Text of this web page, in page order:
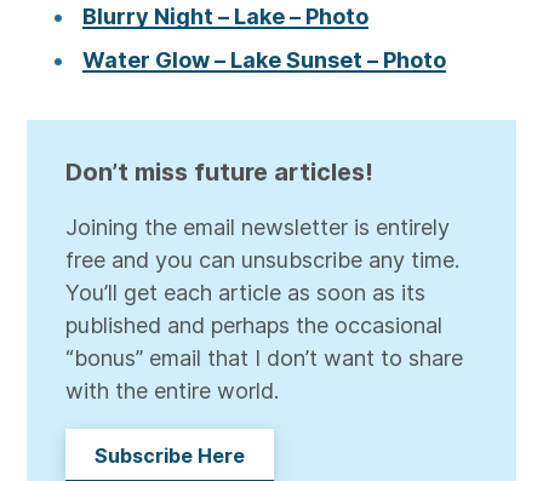
Blurry Night – Lake – Photo
Water Glow – Lake Sunset – Photo
Don’t miss future articles!
Joining the email newsletter is entirely
free and you can unsubscribe any time.
You’ll get each article as soon as its
published and perhaps the occasional
“bonus” email that I don’t want to share
with the entire world.
Subscribe Here